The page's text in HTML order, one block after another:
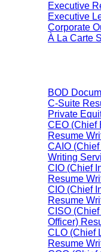
Executive
Executive
Corporate
À La Carte
BOD
C-Suite
Private
CEO (Chief
Resume
CAIO
Writing
CIO (Chief
Resume
CIO (Chief
Resume
CISO
Officer)
CLO (Chief
Resume